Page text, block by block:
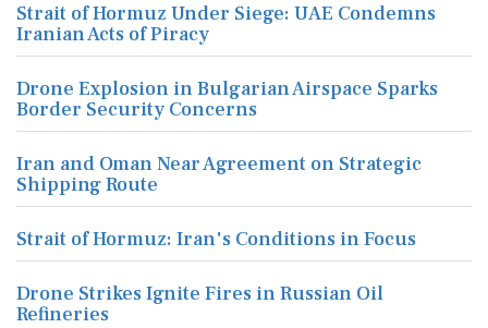
Strait of Hormuz Under Siege: UAE Condemns
Iranian Acts of Piracy
Drone Explosion in Bulgarian Airspace Sparks
Border Security Concerns
Iran and Oman Near Agreement on Strategic
Shipping Route
Strait of Hormuz: Iran's Conditions in Focus
Drone Strikes Ignite Fires in Russian Oil
Refineries